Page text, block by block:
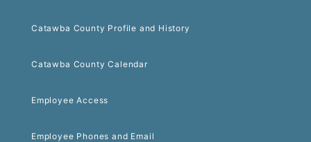
Catawba County Profile and History
Catawba County Calendar
Employee Access
Employee Phones and Email